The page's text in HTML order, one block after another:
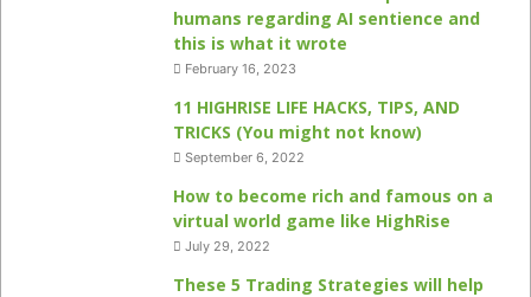
humans regarding AI sentience and
this is what it wrote
February 16, 2023
11 HIGHRISE LIFE HACKS, TIPS, AND
TRICKS (You might not know)
September 6, 2022
How to become rich and famous on a
virtual world game like HighRise
July 29, 2022
These 5 Trading Strategies will help